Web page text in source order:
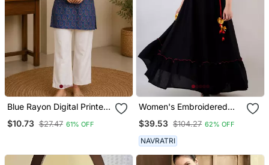
Blue Rayon Digital Printed
$10.73 $27.47 61% OFF
Women's Embroidered
$39.53 $104.27 62% OFF
NAVRATRI